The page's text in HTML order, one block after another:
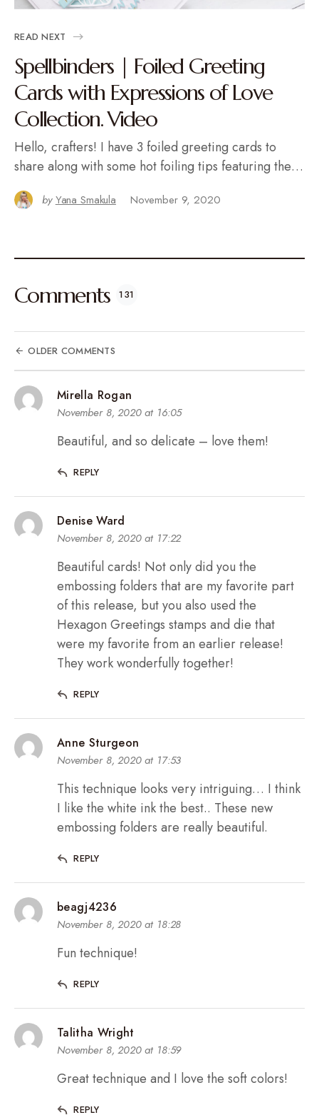
READ NEXT
Spellbinders | Foiled Greeting
Cards with Expressions of Love
Collection. Video
Hello, crafters! I have 3 foiled greeting cards to
share along with some hot foiling tips featuring the…
by Yana Smakula November 9, 2020
Comments 131
OLDER COMMENTS
Mirella Rogan
November 8, 2020 at 16:05
Beautiful, and so delicate – love them!
REPLY
Denise Ward
November 8, 2020 at 17:22
Beautiful cards! Not only did you the
embossing folders that are my favorite part
of this release, but you also used the
Hexagon Greetings stamps and die that
were my favorite from an earlier release!
They work wonderfully together!
REPLY
Anne Sturgeon
November 8, 2020 at 17:53
This technique looks very intriguing… I think
I like the white ink the best.. These new
embossing folders are really beautiful.
REPLY
beagj4236
November 8, 2020 at 18:28
Fun technique!
REPLY
Talitha Wright
November 8, 2020 at 18:59
Great technique and I love the soft colors!
REPLY